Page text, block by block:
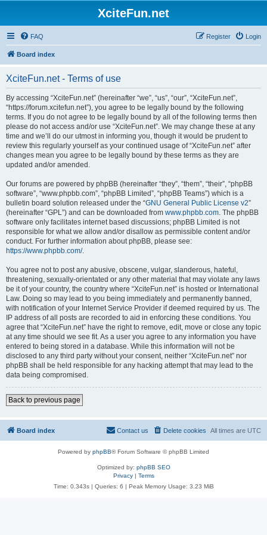
XciteFun.net
FAQ Login
Register
Board index
XciteFun.net - Terms of use
By accessing “XciteFun.net” (hereinafter “we”, “us”, “our”, “XciteFun.net”,
“https://forum.xcitefun.net”), you agree to be legally bound by the following
terms. If you do not agree to be legally bound by all of the following terms then
please do not access and/or use “XciteFun.net”. We may change these at any
time and we’ll do our utmost in informing you, though it would be prudent to
review this regularly yourself as your continued usage of “XciteFun.net” after
changes mean you agree to be legally bound by these terms as they are
updated and/or amended.
Our forums are powered by phpBB (hereinafter “they”, “them”, “their”, “phpBB
software”, “www.phpbb.com”, “phpBB Limited”, “phpBB Teams”) which is a
bulletin board solution released under the “GNU General Public License v2”
(hereinafter “GPL”) and can be downloaded from www.phpbb.com. The phpBB
software only facilitates internet based discussions; phpBB Limited is not
responsible for what we allow and/or disallow as permissible content and/or
conduct. For further information about phpBB, please see:
https://www.phpbb.com/.
You agree not to post any abusive, obscene, vulgar, slanderous, hateful,
threatening, sexually-orientated or any other material that may violate any laws
be it of your country, the country where “XciteFun.net” is hosted or International
Law. Doing so may lead to you being immediately and permanently banned,
with notification of your Internet Service Provider if deemed required by us. The
IP address of all posts are recorded to aid in enforcing these conditions. You
agree that “XciteFun.net” have the right to remove, edit, move or close any topic
at any time should we see fit. As a user you agree to any information you have
entered to being stored in a database. While this information will not be
disclosed to any third party without your consent, neither “XciteFun.net” nor
phpBB shall be held responsible for any hacking attempt that may lead to the
data being compromised.
Back to previous page
Board index All times are UTC
Delete cookies
Contact us
Powered by phpBB® Forum Software © phpBB Limited
Optimized by: phpBB SEO
Privacy| Terms
Time: 0.343s| Queries: 6 | Peak Memory Usage: 3.23 MiB